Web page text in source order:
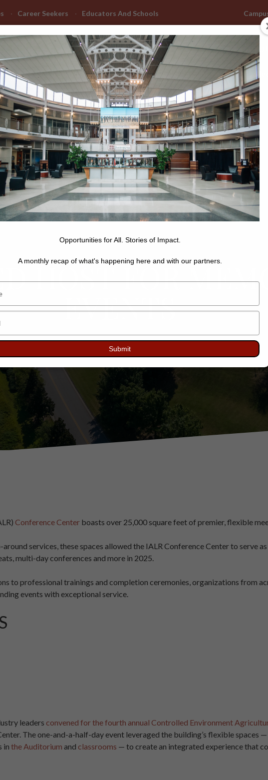
Career Seekers Educators And Schools
Advanced Learning Manufacturing Advancement
HOST FOR
EVENTS
Conference Center boasts over 25,000 square feet of premier, flexible
services, these spaces allowed the IALR Conference Center to serve
multi-day conferences and more in 2025.
to professional trainings and completion ceremonies, organizations from
events with exceptional service.
leaders convened for the fourth annual Controlled Environment
The one-and-a-half-day event leveraged the building’s flexible spaces
in the Auditorium and classrooms — to create an integrated experience that
Opportunities for All. Stories of Impact.
A monthly recap of what's happening here and with our partners.
name
email
Submit